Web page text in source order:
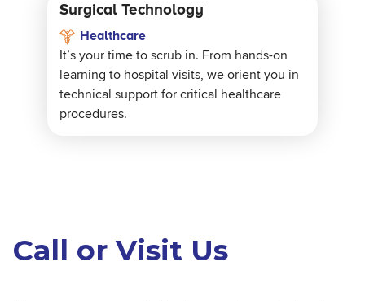
Surgical Technology
Healthcare
It’s your time to scrub in. From hands-on
learning to hospital visits, we orient you in
technical support for critical healthcare
procedures.
Call or Visit Us